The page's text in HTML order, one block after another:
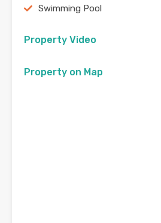
Swimming Pool
Property Video
Property on Map